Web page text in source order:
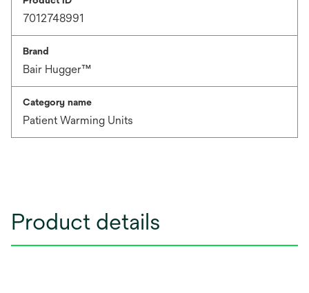
7012748991
Brand
Bair Hugger™
Category name
Patient Warming Units
Product details